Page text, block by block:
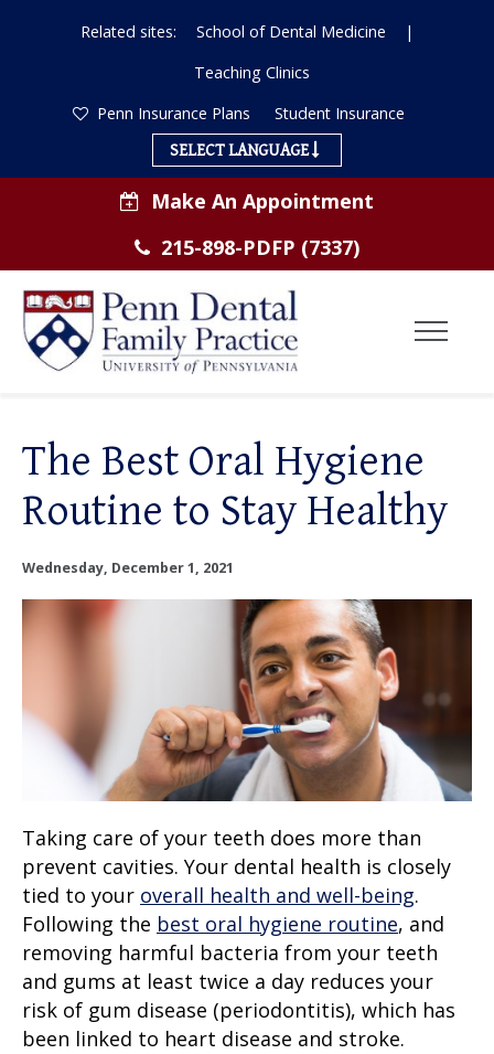
Related sites: School of Dental Medicine
|
Teaching Clinics
Penn Insurance Plans
Student Insurance
SELECT LANGUAGE
Make An Appointment
215-898-PDFP (7337)
ABOUT US
OUR SERVICES
OUR DOCTORS
OUR OFFICES
TESTIMONIALS
FacebookTwitterInstagramLinkedin
The Best Oral Hygiene
Routine to Stay Healthy
Wednesday, December 1, 2021
Taking care of your teeth does more than
prevent cavities. Your dental health is closely
tied to your overall health and well-being.
Following the best oral hygiene routine, and
removing harmful bacteria from your teeth
and gums at least twice a day reduces your
risk of gum disease (periodontitis), which has
been linked to heart disease and stroke.